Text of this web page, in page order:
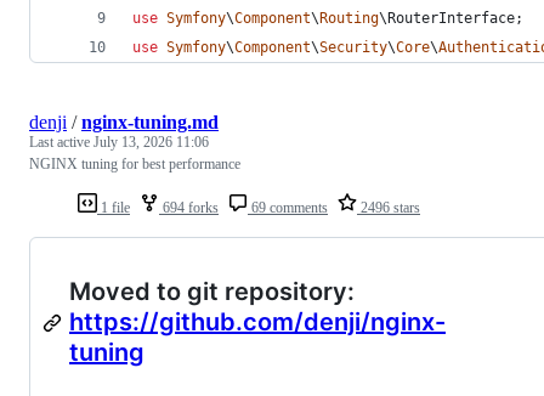
use Symfony\Component\ Routing\ RouterInterface;
use Symfony\Component\Security\Core\
1 file 694 forks 69 comments 2496 stars
denji /nginx-tuning.md
Last active July 13, 2026 11:06
NGINX tuning for best performance
Moved to git repository:
https://github.com/denji/nginx-
tuning